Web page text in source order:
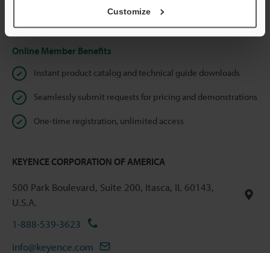
Customize
Online Member Benefits
Instant product catalog and technical guide downloads
Seamlessly submit requests for pricing and demonstrations
One-time registration, unlimited access
KEYENCE CORPORATION OF AMERICA
500 Park Boulevard, Suite 200, Itasca, IL 60143,
U.S.A.
1-888-539-3623
info@keyence.com